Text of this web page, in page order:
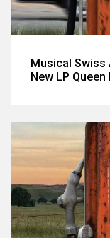
Musical Swiss
New LP